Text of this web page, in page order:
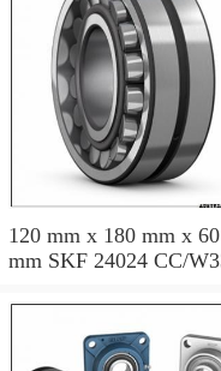
120 mm x 180 mm x 60
mm SKF 24024 CC/W33
120×180×60